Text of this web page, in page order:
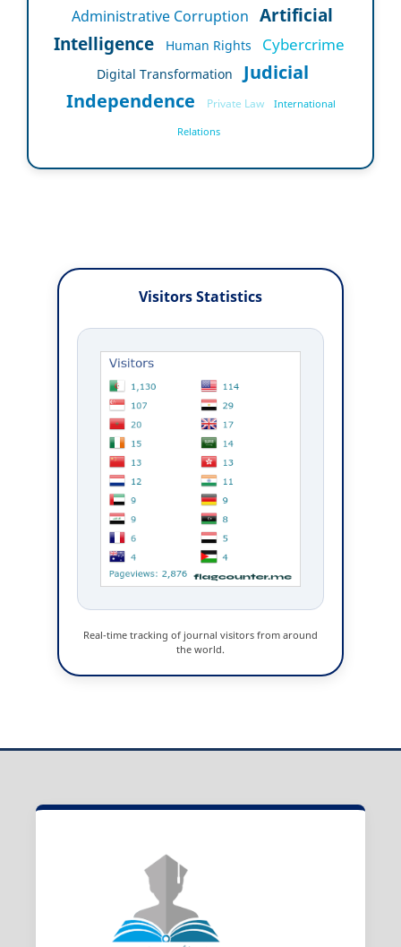
Administrative Corruption Artificial
Intelligence
Human Rights Cybercrime
Digital Transformation
Judicial
Independence
Private Law International
Relations
Visitors Statistics
Real-time tracking of journal visitors from around
the world.